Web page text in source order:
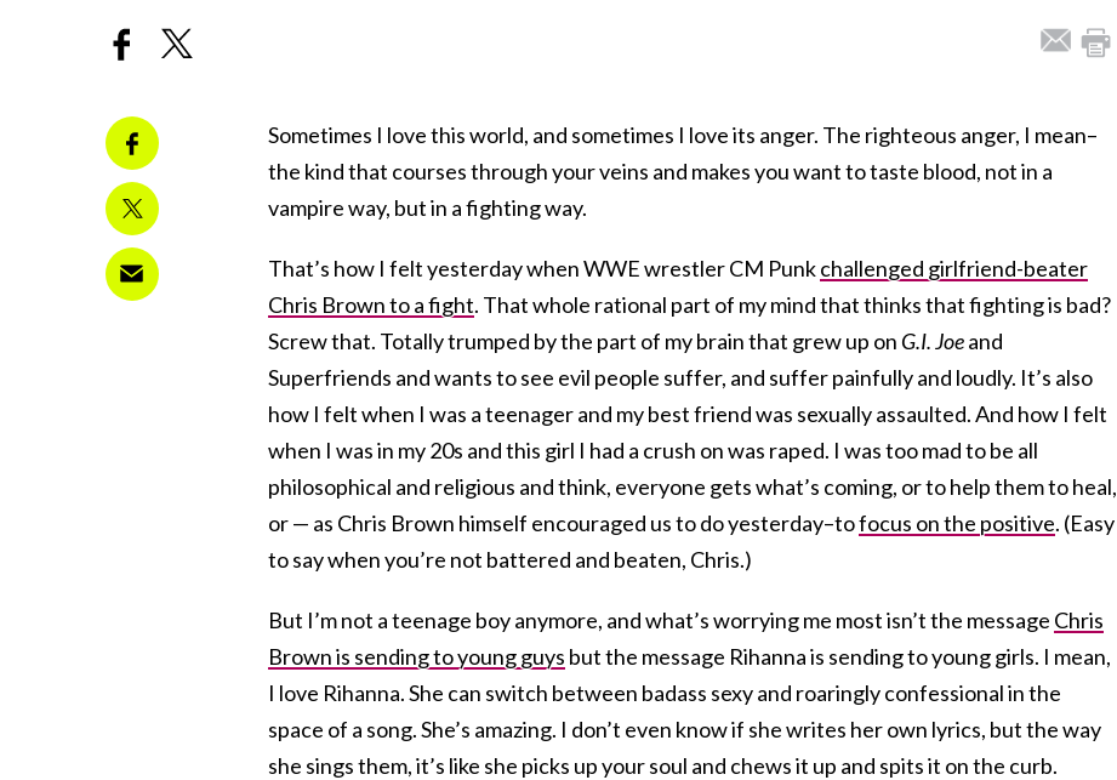
Sometimes I love this world, and sometimes I love its anger. The righteous anger, I mean–
the kind that courses through your veins and makes you want to taste blood, not in a
vampire way, but in a fighting way.
That’s how I felt yesterday when WWE wrestler CM Punkchallenged girlfriend-beater
Chris Brown to a fight. That whole rational part of my mind that thinks that fighting is bad?
Screw that. Totally trumped by the part of my brain that grew up on G.I. Joeand
Superfriends and wants to see evil people suffer, and suffer painfully and loudly. It’s also
how I felt when I was a teenager and my best friend was sexually assaulted. And how I felt
when I was in my 20s and this girl I had a crush on was raped. I was too mad to be all
philosophical and religious and think, everyone gets what’s coming, or to help them to heal,
or — as Chris Brown himself encouraged us to do yesterday–tofocus on the positive. (Easy
to say when you’re not battered and beaten, Chris.)
But I’m not a teenage boy anymore, and what’s worrying me most isn’t the message Chris
Brown is sending to young guys but the message Rihanna is sending to young girls. I mean,
I love Rihanna. She can switch between badass sexy and roaringly confessional in the
space of a song. She’s amazing. I don’t even know if she writes her own lyrics, but the way
she sings them, it’s like she picks up your soul and chews it up and spits it on the curb.